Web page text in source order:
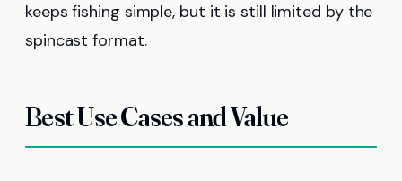
keeps fishing simple, but it is still limited by the
spincast format.
Best Use Cases and Value